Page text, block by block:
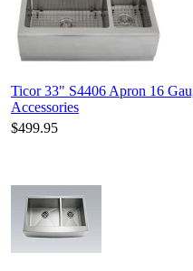
Ticor 33" S4406 Apron 16
Accessories
$499.95